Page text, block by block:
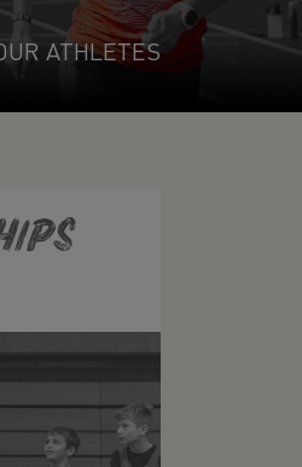
ATHLETES